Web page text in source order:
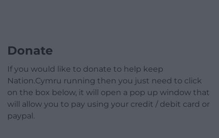
Donate
If you would like to donate to help keep
Nation.Cymru running then you just need to click
on the box below, it will open a pop up window that
will allow you to pay using your credit / debit card or
paypal.